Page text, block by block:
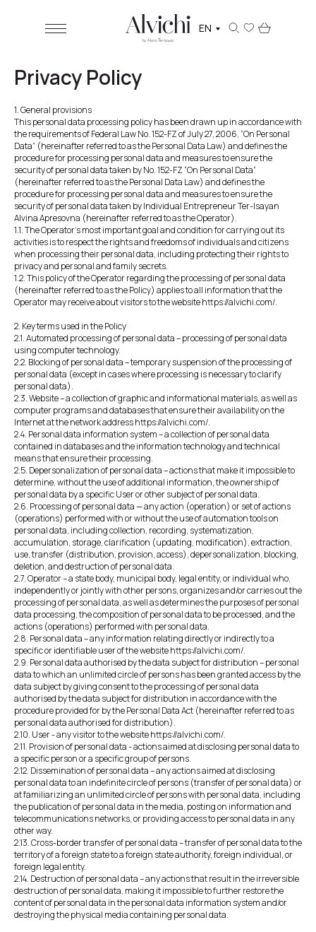
EN
Privacy Policy
1. General provisions
This personal data processing policy has been drawn up in accordance with
the requirements of Federal Law No. 152-FZ of July 27, 2006, “On Personal
Data” (hereinafter referred to as the Personal Data Law) and defines the
procedure for processing personal data and measures to ensure the
security of personal data taken by No. 152-FZ “On Personal Data”
(hereinafter referred to as the Personal Data Law) and defines the
procedure for processing personal data and measures to ensure the
security of personal data taken by Individual Entrepreneur Ter-Isayan
Alvina Apresovna (hereinafter referred to as the Operator).
1.1. The Operator's most important goal and condition for carrying out its
activities is to respect the rights and freedoms of individuals and citizens
when processing their personal data, including protecting their rights to
privacy and personal and family secrets.
1.2. This policy of the Operator regarding the processing of personal data
(hereinafter referred to as the Policy) applies to all information that the
Operator may receive about visitors to the website https://alvichi.com/.
2. Key terms used in the Policy
2.1. Automated processing of personal data – processing of personal data
using computer technology.
2.2. Blocking of personal data – temporary suspension of the processing of
personal data (except in cases where processing is necessary to clarify
personal data).
2.3. Website – a collection of graphic and informational materials, as well as
computer programs and databases that ensure their availability on the
Internet at the network address https://alvichi.com/.
2.4. Personal data information system – a collection of personal data
contained in databases and the information technology and technical
means that ensure their processing.
2.5. Depersonalization of personal data – actions that make it impossible to
determine, without the use of additional information, the ownership of
personal data by a specific User or other subject of personal data.
2.6. Processing of personal data — any action (operation) or set of actions
(operations) performed with or without the use of automation tools on
personal data, including collection, recording, systematization,
accumulation, storage, clarification (updating, modification), extraction,
use, transfer (distribution, provision, access), depersonalization, blocking,
deletion, and destruction of personal data.
2.7. Operator – a state body, municipal body, legal entity, or individual who,
independently or jointly with other persons, organizes and/or carries out the
processing of personal data, as well as determines the purposes of personal
data processing, the composition of personal data to be processed, and the
actions (operations) performed with personal data.
2.8. Personal data – any information relating directly or indirectly to a
specific or identifiable user of the website https://alvichi.com/.
2.9. Personal data authorised by the data subject for distribution – personal
data to which an unlimited circle of persons has been granted access by the
data subject by giving consent to the processing of personal data
authorised by the data subject for distribution in accordance with the
procedure provided for by the Personal Data Act (hereinafter referred to as
personal data authorised for distribution).
2.10. User - any visitor to the website https://alvichi.com/.
2.11. Provision of personal data - actions aimed at disclosing personal data to
a specific person or a specific group of persons.
2.12. Dissemination of personal data – any actions aimed at disclosing
personal data to an indefinite circle of persons (transfer of personal data) or
at familiarizing an unlimited circle of persons with personal data, including
the publication of personal data in the media, posting on information and
telecommunications networks, or providing access to personal data in any
other way.
2.13. Cross-border transfer of personal data – transfer of personal data to the
territory of a foreign state to a foreign state authority, foreign individual, or
foreign legal entity.
2.14. Destruction of personal data – any actions that result in the irreversible
destruction of personal data, making it impossible to further restore the
content of personal data in the personal data information system and/or
destroying the physical media containing personal data.